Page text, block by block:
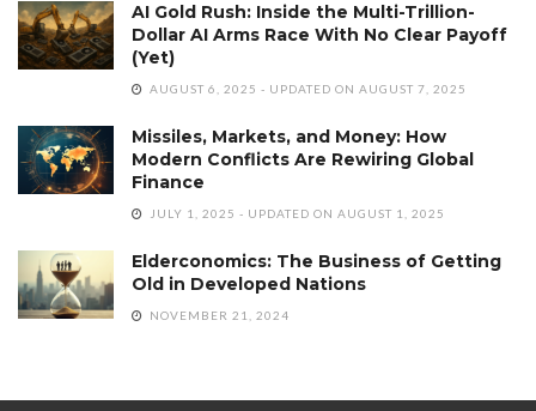
AI Gold Rush: Inside the Multi-Trillion-
Dollar AI Arms Race With No Clear Payoff
(Yet)
AUGUST 6, 2025 - UPDATED ON AUGUST 7, 2025
Missiles, Markets, and Money: How
Modern Conflicts Are Rewiring Global
Finance
JULY 1, 2025 - UPDATED ON AUGUST 1, 2025
Elderconomics: The Business of Getting
Old in Developed Nations
NOVEMBER 21, 2024